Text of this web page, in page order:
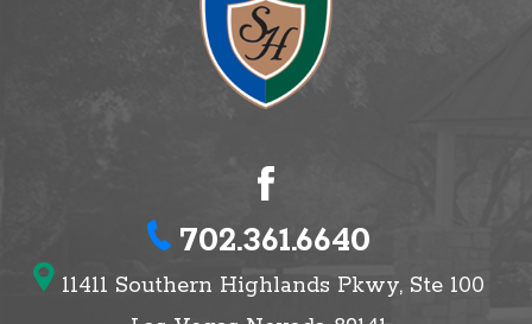
702.361.6640
11411 Southern Highlands Pkwy, Ste 100